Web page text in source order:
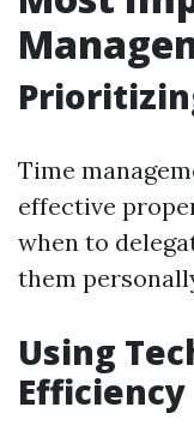
Time
effective
when to
them
Using
Efficiency